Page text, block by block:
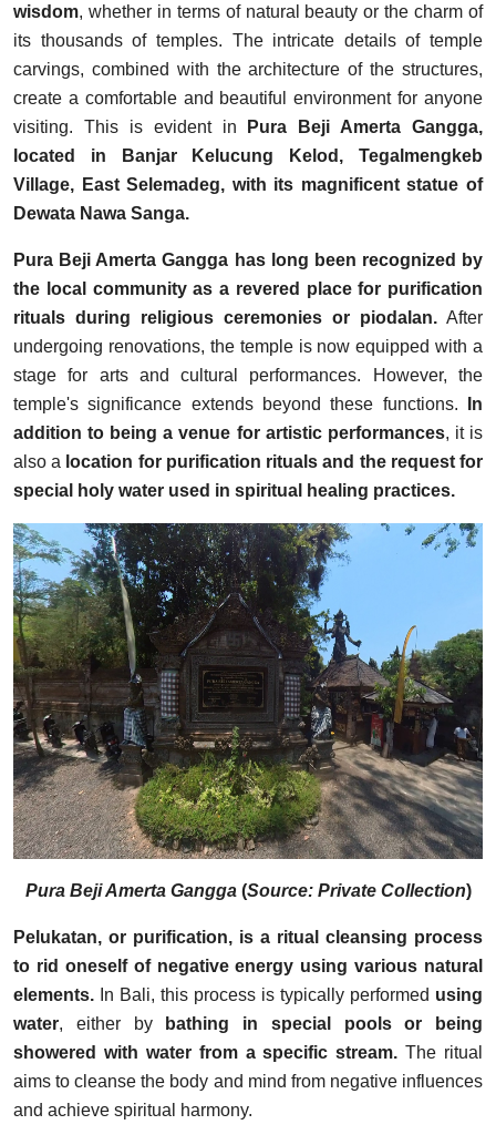
wisdom, whether in terms of natural beauty or the charm of
its thousands of temples. The intricate details of temple
carvings, combined with the architecture of the structures,
create a comfortable and beautiful environment for anyone
visiting. This is evident in
Pura Beji Amerta Gangga,
located in Banjar Kelucung Kelod, Tegalmengkeb
Village, East Selemadeg, with its magnificent statue of
Dewata Nawa Sanga.
Pura Beji Amerta Gangga has long been recognized by
the local community as a revered place for purification
rituals during religious ceremonies or piodalan. After
undergoing renovations, the temple is now equipped with a
stage for arts and cultural performances. However, the
temple's significance extends beyond these functions.
In
addition to being a venue for artistic performances, it is
also a location for purification rituals and the request for
special holy water used in spiritual healing practices.
Pura Beji Amerta Gangga(Source: Private Collection)
Pelukatan, or purification, is a ritual cleansing process
to rid oneself of negative energy using various natural
elements. In Bali, this process is typically performed using
water, either by
bathing in special pools or being
showered with water from a specific stream. The ritual
aims to cleanse the body and mind from negative influences
and achieve spiritual harmony.